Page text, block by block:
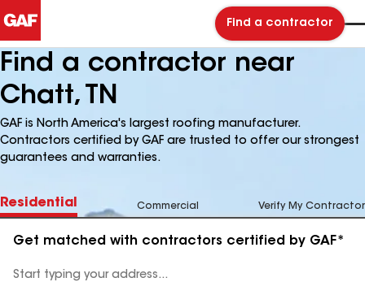
Find a contractor
Find a contractor near
Chatt, TN
GAF is North America's largest roofing manufacturer.
Contractors certified by GAF are trusted to offer our strongest
guarantees and warranties.
Residential Commercial Verify My Contractor
Get matched with contractors certified by GAF*